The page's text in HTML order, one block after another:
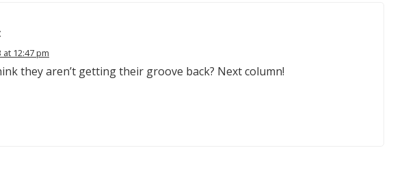
12:47 pm
they aren’t getting their groove back? Next column!